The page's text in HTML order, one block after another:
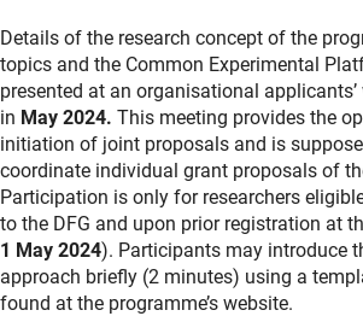
Details of the research concept of the
topics and the Common Experimental
presented at an organisational
in May 2024. This meeting provides the
initiation of joint proposals and is
coordinate individual grant proposals of
Participation is only for researchers
to the DFG and upon prior registration at
1 May 2024). Participants may introduce
approach briefly (2 minutes) using a
found at the programme’s website.